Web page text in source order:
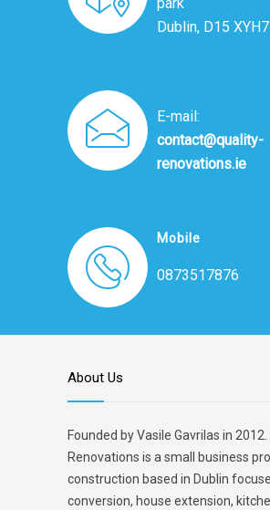
Dublin, D15 XYH7
E-mail:
contact@quality-
renovations.ie
Mobile
0873517876
About Us
Founded by Vasile Gavrilas in
Renovations is a small business
construction based in Dublin
conversion, house extension,